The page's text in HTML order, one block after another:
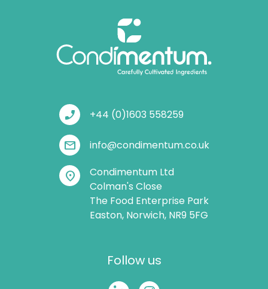
phone_enabled +44 (0)1603 558259
mail info@condimentum.co.uk
location_on
Condimentum Ltd
Colman's Close
The Food Enterprise Park
Easton, Norwich, NR9 5FG
Follow us